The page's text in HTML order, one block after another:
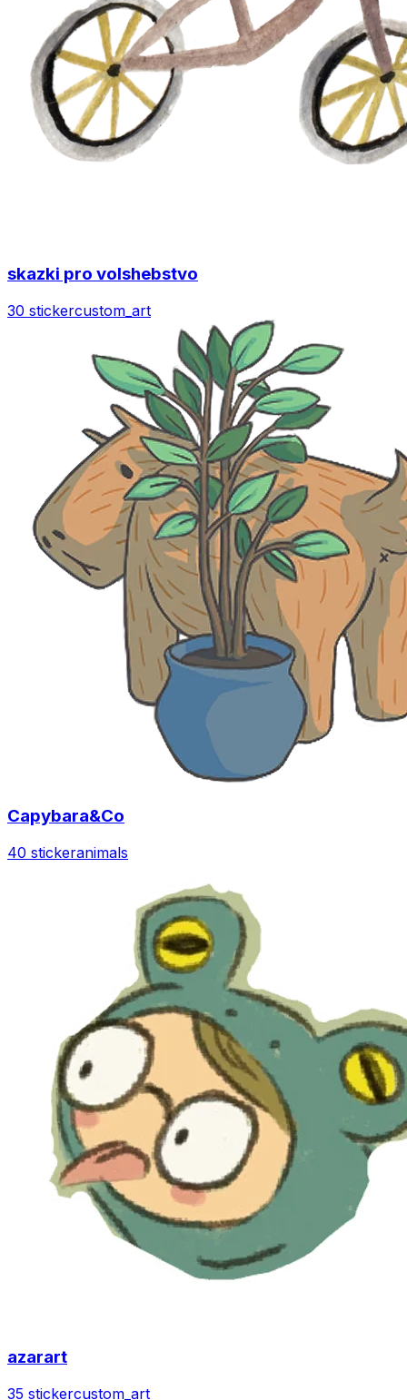
skazki pro volshebstvo
30 stickercustom_art
Capybara&Co
40 stickeranimals
azarart
35 stickercustom_art